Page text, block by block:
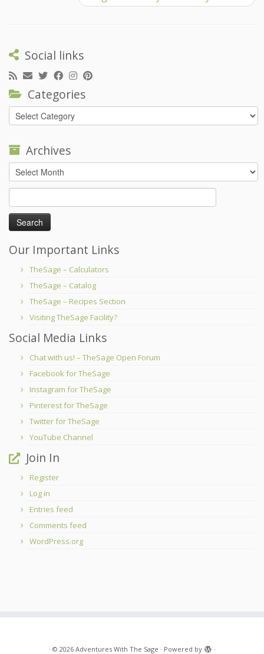
Social links
Categories
Categories
Archives
Archives
for:
Our Important Links
TheSage – Calculators
TheSage – Catalog
TheSage – Recipes Section
Visiting TheSage Facility?
Social Media Links
Chat with us! – TheSage Open Forum
Facebook for TheSage
Instagram for TheSage
Pinterest for TheSage
Twitter for TheSage
YouTube Channel
Join In
Register
Log in
Entries feed
Comments feed
WordPress.org
· © 2026 Adventures With The Sage · Powered by
·